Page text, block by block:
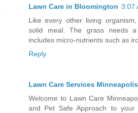
Lawn Care in Bloomington 3:07
Like every other living
solid meal. The grass needs
includes micro-nutrients such as
Reply
Lawn Care Services Minneapolis
Welcome to Lawn Care
and Pet Safe Approach to your